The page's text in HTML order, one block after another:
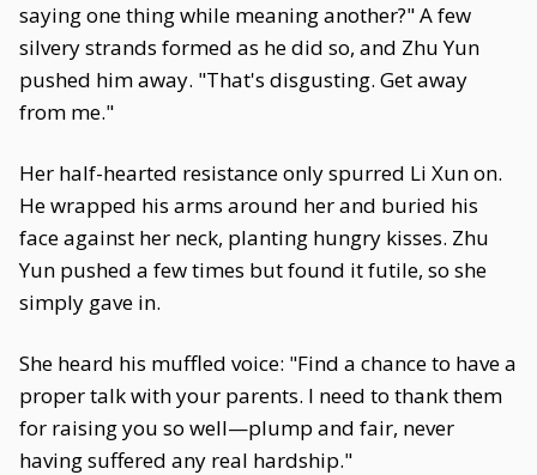
saying one thing while meaning another?" A few
silvery strands formed as he did so, and Zhu Yun
pushed him away. "That's disgusting. Get away
from me."
Her half-hearted resistance only spurred Li Xun on.
He wrapped his arms around her and buried his
face against her neck, planting hungry kisses. Zhu
Yun pushed a few times but found it futile, so she
simply gave in.
She heard his muffled voice: "Find a chance to have a
proper talk with your parents. I need to thank them
for raising you so well—plump and fair, never
having suffered any real hardship."